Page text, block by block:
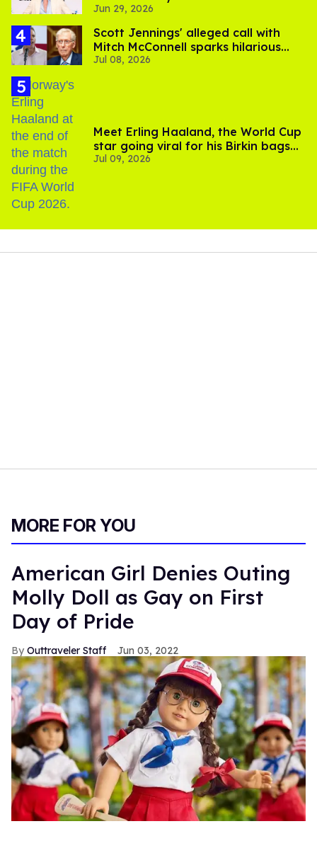
Jun 29, 2026
Scott Jennings' alleged call with
Mitch McConnell sparks hilarious
internet trend
Jul 08, 2026
Meet Erling Haaland, the World Cup
star going viral for his Birkin bags
and Viking hammer
Jul 09, 2026
MORE FOR YOU
American Girl Denies Outing
Molly Doll as Gay on First
Day of Pride
Outtraveler Staff Jun 03, 2022